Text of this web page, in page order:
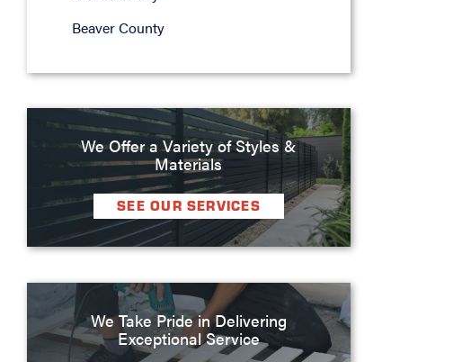
Beaver County
We Offer a Variety of Styles &
Materials
SEE OUR SERVICES
We Take Pride in Delivering
Exceptional Service